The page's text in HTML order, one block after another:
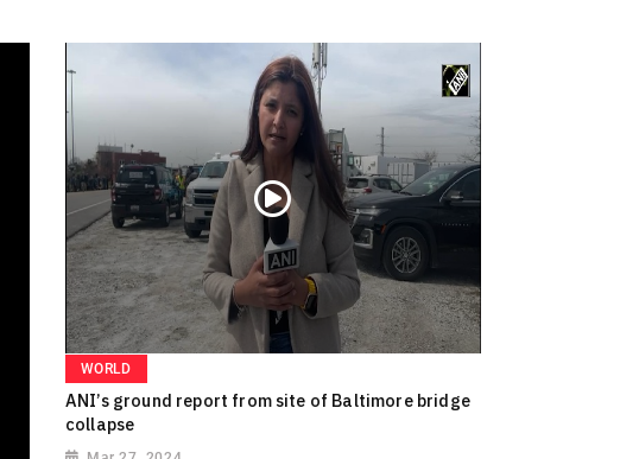
WORLD
ANI’s ground report from site of Baltimore bridge
collapse